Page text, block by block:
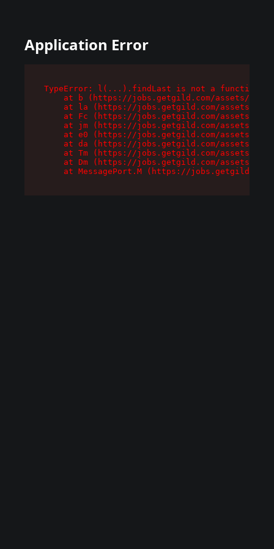
Application Error
TypeError: l(...).findLast is not a function
at b (https://jobs.getgild.com/assets/
at la (https://jobs.getgild.com/assets/
at Fc (https://jobs.getgild.com/assets/
at jm (https://jobs.getgild.com/assets/
at e0 (https://jobs.getgild.com/assets/
at da (https://jobs.getgild.com/assets/
at Tm (https://jobs.getgild.com/assets/
at Dm (https://jobs.getgild.com/assets/
at MessagePort.M (https://